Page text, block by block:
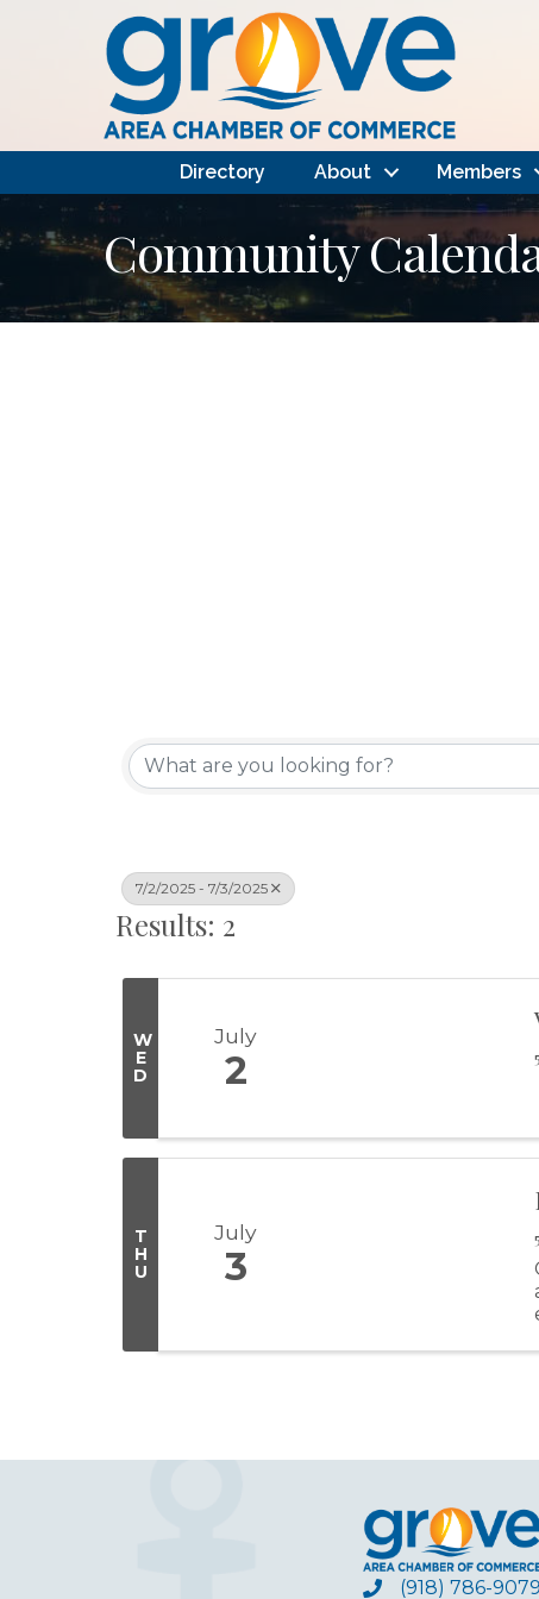
Directory About Members
Community
7/2/2025 - 7/3/2025
Results: 2
W
E
D
July
2
T
H
U
July
3
(918) 786-9079